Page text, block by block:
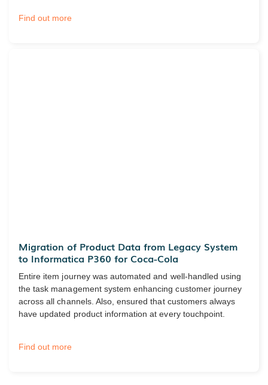
Find out more
Migration of Product Data from Legacy System
to Informatica P360 for Coca-Cola
Entire item journey was automated and well-handled using
the task management system enhancing customer journey
across all channels. Also, ensured that customers always
have updated product information at every touchpoint.
Find out more